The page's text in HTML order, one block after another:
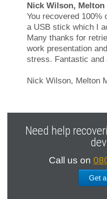
Nick Wilson, Melton
You recovered 100%
a USB stick which I
Many thanks for
work presentation
stress. Fantastic and
Nick Wilson, Melton
Need help
Call us on
Get